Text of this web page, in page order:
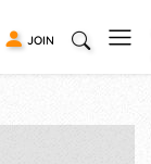
JOIN